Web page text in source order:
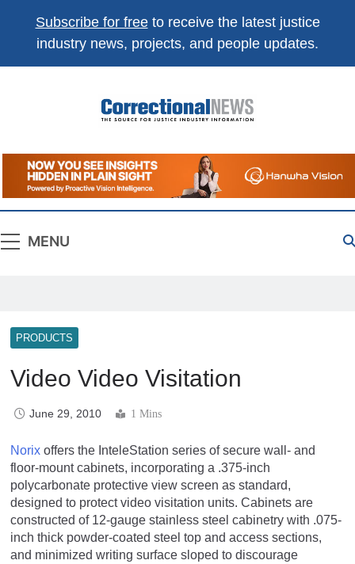
Subscribe for freeto receive the latest justice
industry news, projects, and people updates.
Correctional
News
The Source For Justice Industry Information
MENU
PRODUCTS
Video Video Visitation
June 29, 2010 1 Mins
Norix offers the InteleStation series of secure wall- and
floor-mount cabinets, incorporating a .375-inch
polycarbonate protective view screen as standard,
designed to protect video visitation units. Cabinets are
constructed of 12-gauge stainless steel cabinetry with .075-
inch thick powder-coated steel top and access sections,
and minimized writing surface sloped to discourage